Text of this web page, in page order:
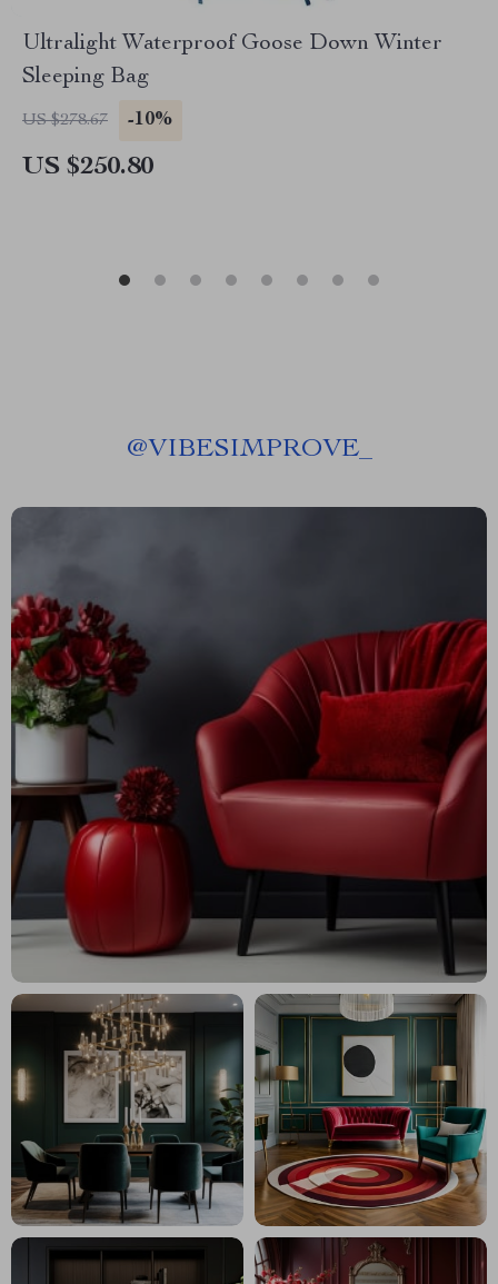
Ultralight Waterproof Goose Down Winter
Sleeping Bag
US $278.67 -10%
US $250.80
@VIBESIMPROVE_